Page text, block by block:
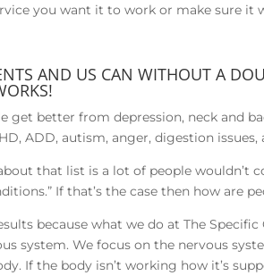
you want it to work or make sure it
AND US CAN WITHOUT A
get better from depression, neck and
ADD, autism, anger, digestion
that list is a lot of people wouldn’t
If that’s the case then how are
because what we do at The
system. We focus on the nervous
If the body isn’t working how it’s